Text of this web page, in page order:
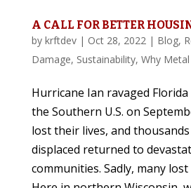
A CALL FOR BETTER
by krftdev| Oct 28, 2022| Blog,
Damage, Sustainability, Why Metal
Hurricane Ian ravaged
the Southern U.S. on
lost their lives, and
displaced returned to
communities. Sadly, many